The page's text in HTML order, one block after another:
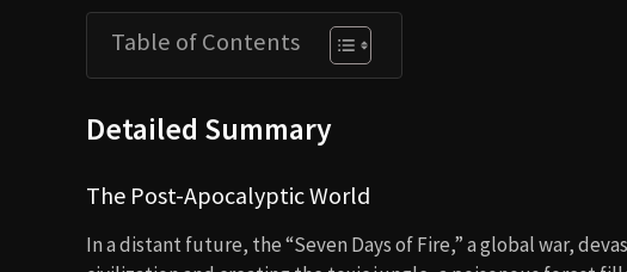
Table of Contents
Detailed Summary
The Post-Apocalyptic World
In a distant future, the “Seven Days of Fire,” a global war,